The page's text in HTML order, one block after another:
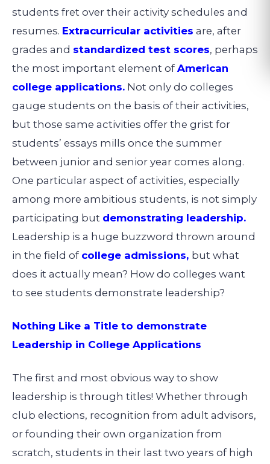
students fret over their activity schedules and
resumes. Extracurricular activities are, after
grades and standardized test scores, perhaps
the most important element ofAmerican
college applications. Not only do colleges
gauge students on the basis of their activities,
but those same activities offer the grist for
students’ essays mills once the summer
between junior and senior year comes along.
One particular aspect of activities, especially
among more ambitious students, is not simply
participating but demonstrating leadership.
Leadership is a huge buzzword thrown around
in the field of college admissions, but what
does it actually mean? How do colleges want
to see students demonstrate leadership?
Nothing Like a Title to demonstrate
Leadership in College Applications
The first and most obvious way to show
leadership is through titles! Whether through
club elections, recognition from adult advisors,
or founding their own organization from
scratch, students in their last two years of high